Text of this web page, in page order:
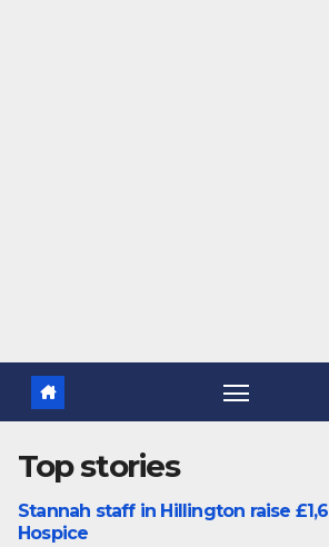
Top stories
Featured
Stannah staff in Hillington raise
Hospice